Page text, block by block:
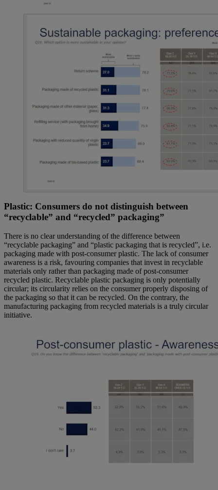
Plastic: Consumers do not distinguish between
“recyclable” and “recycled” packaging”
There is no clear understanding of the difference between
“recyclable packaging” and “plastic packaging that is recycled”, i.e.
packaging made with post-consumer plastic. The lack of consumer
awareness is a risk, favouring companies that invest in recyclable
materials only rather than packaging made of post-consumer
recycled plastic. Recyclable plastic packaging is only potentially
circular; its circularity relies on the consumer properly disposing of
the packaging so that it can be recycled. On the contrary, the
manufacturing packaging from recycled materials is a truly circular
initiative.